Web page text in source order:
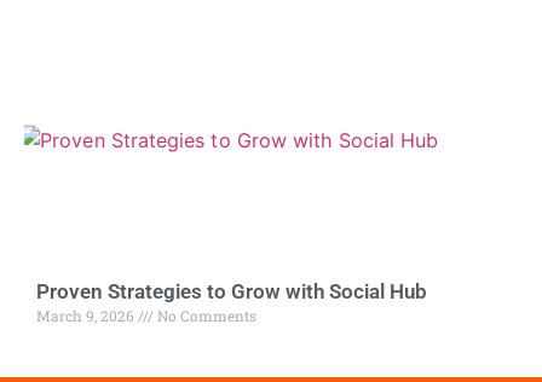
Proven Strategies to Grow with Social Hub
March 9, 2026 No Comments